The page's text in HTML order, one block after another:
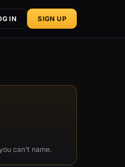
IN SIGN UP
can't name.